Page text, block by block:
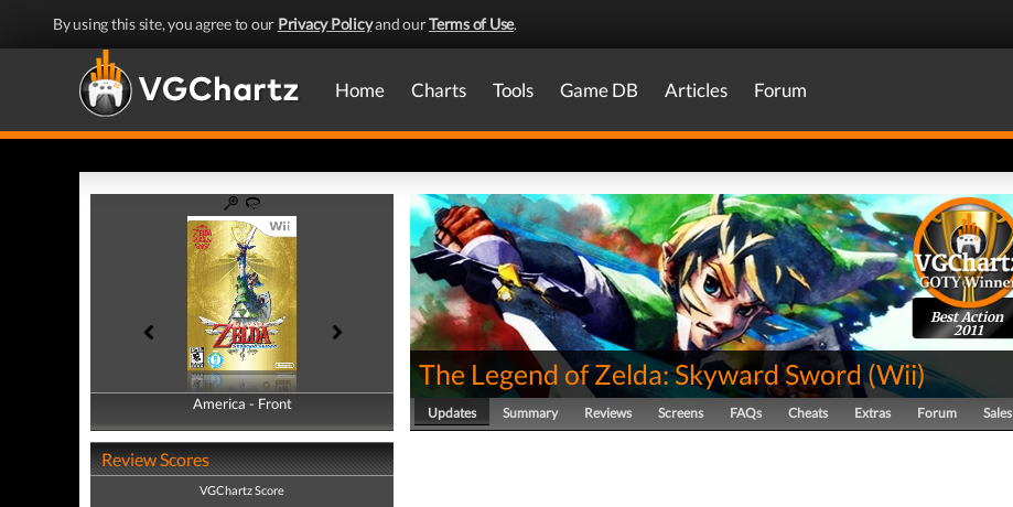
By using this site, you agree to our Privacy Policyand ourTerms of Use.
Home Charts Tools Game DB Articles Forum
America - Front
America - Back
Review Scores
VGChartz Score
Best Action
2011
The Legend of Zelda: Skyward Sword(Wii)
Updates Summary Reviews Screens FAQs Cheats Extras Forum Sales